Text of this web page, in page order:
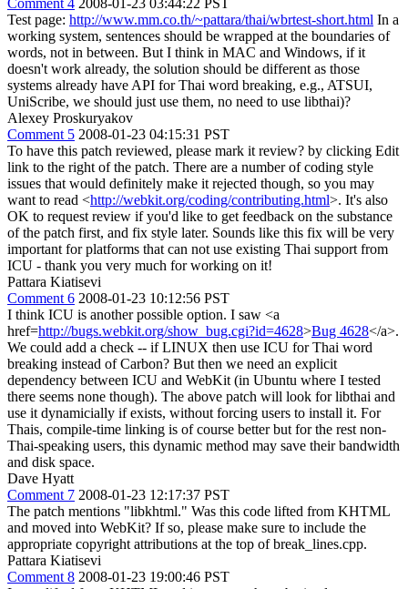
Comment 4 2008-01-23 03:44:22 PST
Test page: http://www.mm.co.th/~pattara/thai/wbrtest-short.html In a
working system, sentences should be wrapped at the boundaries of
words, not in between. But I think in MAC and Windows, if it
doesn't work already, the solution should be different as those
systems already have API for Thai word breaking, e.g., ATSUI,
UniScribe, we should just use them, no need to use libthai)?
Alexey Proskuryakov
Comment 5 2008-01-23 04:15:31 PST
To have this patch reviewed, please mark it review? by clicking Edit
link to the right of the patch. There are a number of coding style
issues that would definitely make it rejected though, so you may
want to read <http://webkit.org/coding/contributing.html>. It's also
OK to request review if you'd like to get feedback on the substance
of the patch first, and fix style later. Sounds like this fix will be very
important for platforms that can not use existing Thai support from
ICU - thank you very much for working on it!
Pattara Kiatisevi
Comment 6 2008-01-23 10:12:56 PST
I think ICU is another possible option. I saw <a
href=http://bugs.webkit.org/show_bug.cgi?id=4628>Bug 4628</a>.
We could add a check -- if LINUX then use ICU for Thai word
breaking instead of Carbon? But then we need an explicit
dependency between ICU and WebKit (in Ubuntu where I tested
there seems none though). The above patch will look for libthai and
use it dynamicially if exists, without forcing users to install it. For
Thais, compile-time linking is of course better but for the rest non-
Thai-speaking users, this dynamic method may save their bandwidth
and disk space.
Dave Hyatt
Comment 7 2008-01-23 12:17:37 PST
The patch mentions "libkhtml." Was this code lifted from KHTML
and moved into WebKit? If so, please make sure to include the
appropriate copyright attributions at the top of break_lines.cpp.
Pattara Kiatisevi
Comment 8 2008-01-23 19:00:46 PST